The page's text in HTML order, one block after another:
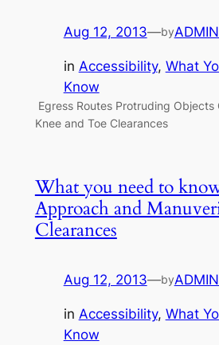
Aug 12, 2013—by
in Accessibility, What
Know
Egress Routes Protruding Objects
Knee and Toe Clearances
What you need to
Approach and
Clearances
Aug 12, 2013—by
in Accessibility, What
Know